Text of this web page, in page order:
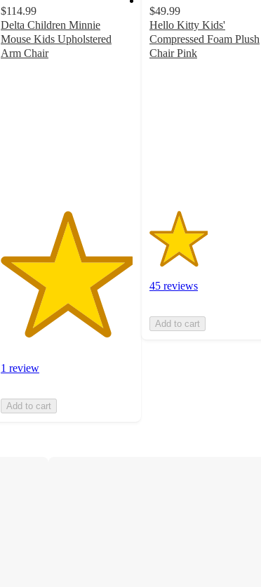
$114.99
Delta Children Minnie
Mouse Kids Upholstered
Arm Chair
1 review
Add to cart
$49.99
Hello Kitty Kids'
Compressed Foam Plush
Chair Pink
45 reviews
Add to cart